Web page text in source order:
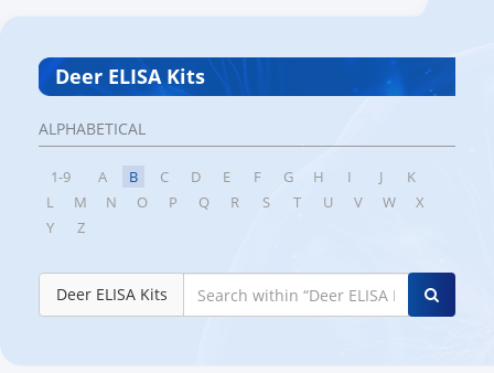
Deer ELISA Kits
ALPHABETICAL
1-9 A B C D E F G H I J
K
L
M N O P Q R S T U V W
X
Y
Z
Deer ELISA Kits